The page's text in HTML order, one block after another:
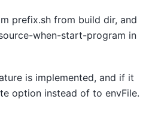
prefix.sh from build dir, and
when-start-program in
is implemented, and if it
option instead of to envFile.